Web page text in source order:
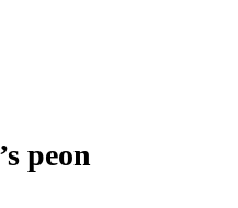
peon